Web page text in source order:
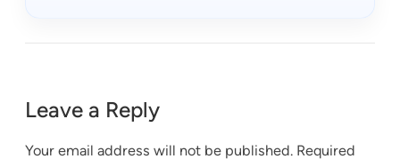
Leave a Reply
Your email address will not be published. Required